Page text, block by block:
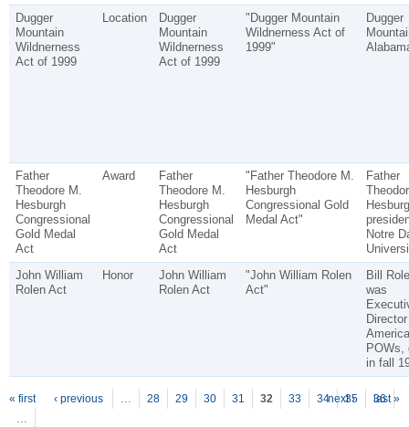
Dugger
Mountain
Wildnerness
Act of 1999
Location
Dugger
Mountain
Wildnerness
Act of 1999
"Dugger Mountain
Wildnerness Act of
1999"
Dugger
Father
Theodore M.
Hesburgh
Congressional
Gold Medal
Act
Award
Father
Theodore M.
Hesburgh
Congressional
Gold Medal
Act
"Father Theodore M.
Hesburgh
Congressional Gold
Medal Act"
Father
Notre
John William
Rolen Act
Honor
John William
Rolen Act
"John William Rolen
Act"
Bill
was
POWs,
in fall
Pages
« first ‹ previous … 28 29 30 31 32 33 34 35
36
…
next › last »